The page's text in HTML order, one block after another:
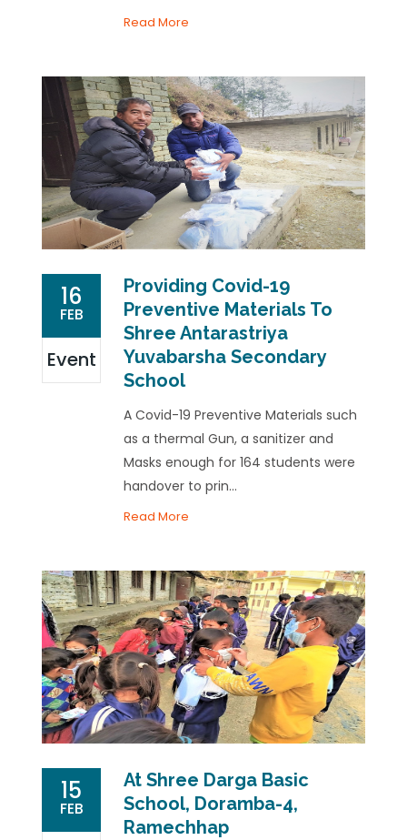
Read More
16
FEB
Event
Providing Covid-19
Preventive Materials To
Shree Antarastriya
Yuvabarsha Secondary
School
A Covid-19 Preventive Materials such
as a thermal Gun, a sanitizer and
Masks enough for 164 students were
handover to prin...
Read More
15
FEB
At Shree Darga Basic
School, Doramba-4,
Ramechhap